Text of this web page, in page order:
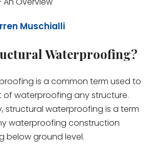
Muschialli
Waterproofing?
is a common term used to
waterproofing any structure.
structural waterproofing is a term
waterproofing construction
below ground level.